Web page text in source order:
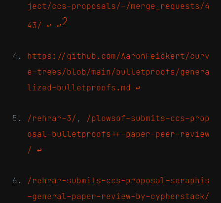
ject/ccs-proposals/-/merge_requests/4
43/ ↩ ↩2
https://github.com/AaronFeickert/curv
e-trees/blob/main/bulletproofs/genera
lized-bulletproofs.md ↩
/rehrar-3/ , /plowsof-submits-ccs-prop
osal-bulletproofs++-paper-peer-review
/ ↩
/rehrar-submits-ccs-proposal-seraphis
-general-paper-review-by-cypherstack/